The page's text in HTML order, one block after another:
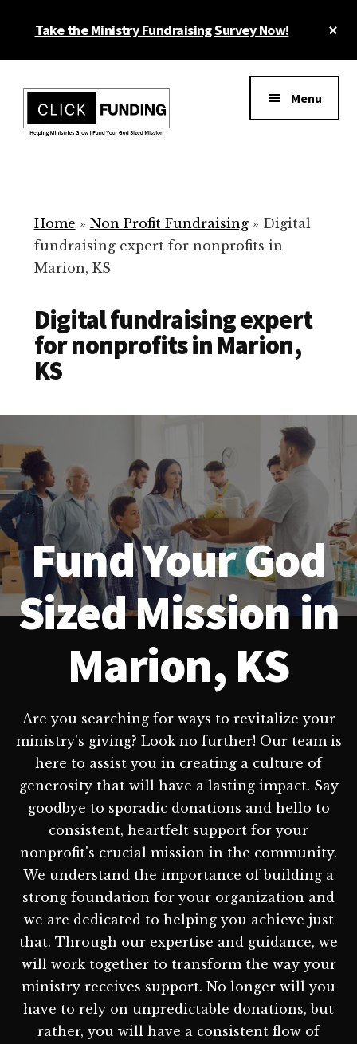
Take the Ministry Fundraising Survey Now!
menu
for
Your
Non
Menu
Home » Non Profit Fundraising» Digital
fundraising expert for nonprofits in
Marion, KS
Digital fundraising expert
for nonprofits in Marion,
KS
Fund Your God
Sized Mission in
Marion, KS
Are you searching for ways to revitalize your
ministry's giving? Look no further! Our team is
here to assist you in creating a culture of
generosity that will have a lasting impact. Say
goodbye to sporadic donations and hello to
consistent, heartfelt support for your
nonprofit's crucial mission in the community.
We understand the importance of building a
strong foundation for your organization and
we are dedicated to helping you achieve just
that. Through our expertise and guidance, we
will work together to transform the way your
ministry receives support. No longer will you
have to rely on unpredictable donations, but
rather, you will have a consistent flow of